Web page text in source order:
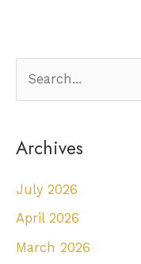
r
h
f
o
Archives
July 2026
April 2026
March 2026